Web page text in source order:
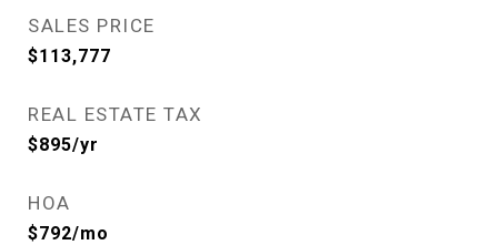
SALES PRICE
$113,777
REAL ESTATE TAX
$895/yr
HOA
$792/mo